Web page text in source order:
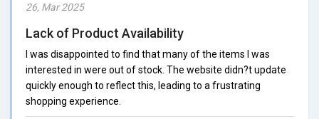
26, Mar 2025
Lack of Product Availability
I was disappointed to find that many of the items I was
interested in were out of stock. The website didn?t update
quickly enough to reflect this, leading to a frustrating
shopping experience.